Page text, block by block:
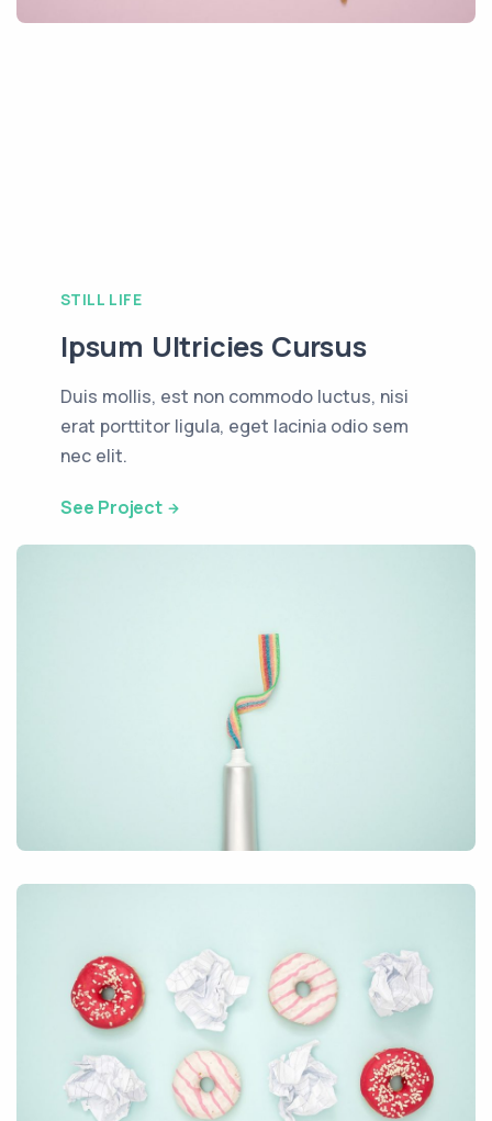
STILL LIFE
Ipsum Ultricies Cursus
Duis mollis, est non commodo luctus, nisi
erat porttitor ligula, eget lacinia odio sem
nec elit.
See Project